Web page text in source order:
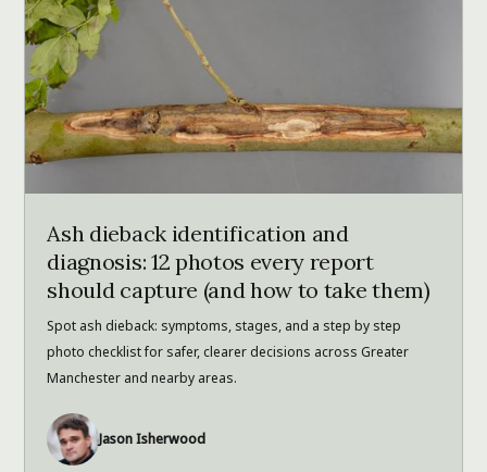
Ash dieback identification and
diagnosis: 12 photos every report
should capture (and how to take them)
Spot ash dieback: symptoms, stages, and a step by step
photo checklist for safer, clearer decisions across Greater
Manchester and nearby areas.
Jason Isherwood